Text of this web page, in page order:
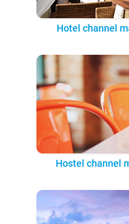
Hotel channel
Hostel channel